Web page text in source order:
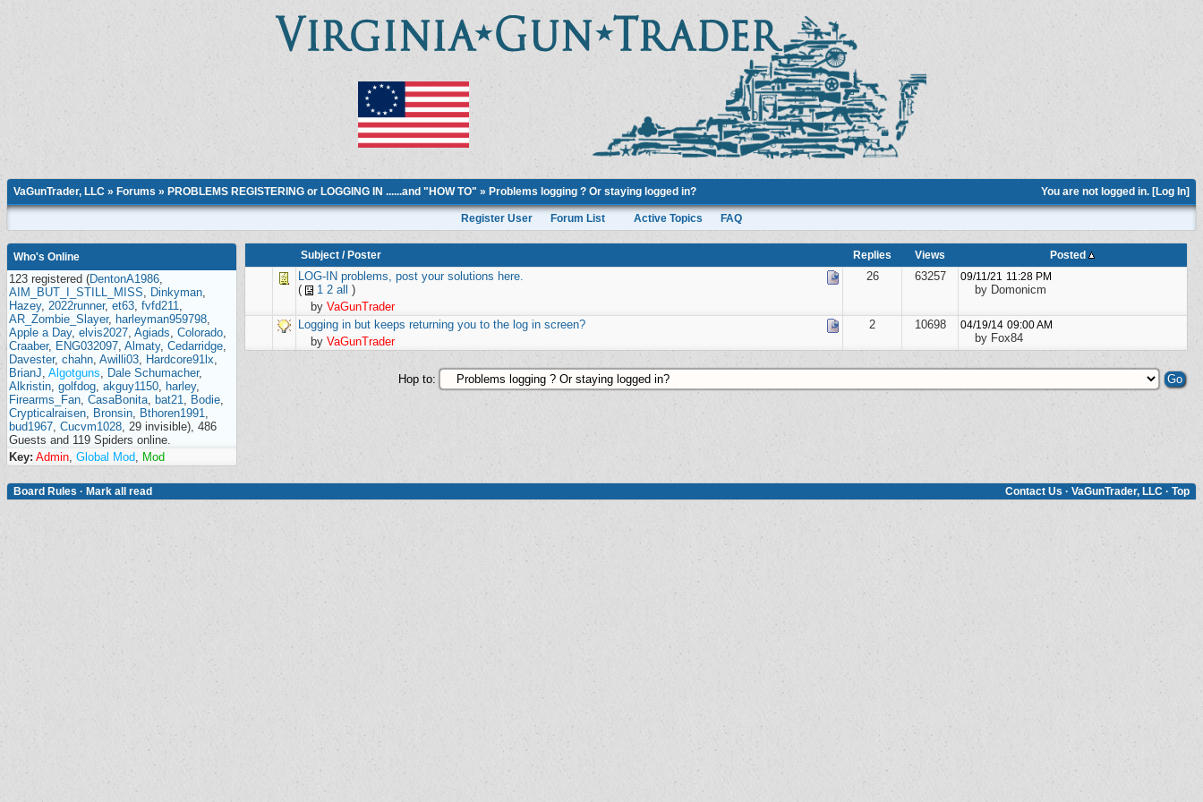
You are not logged in. [Log In]
VaGunTrader, LLC » Forums » PROBLEMS REGISTERING or LOGGING IN ......and "HOW TO" » Problems logging ? Or staying logged in?
Register User Forum List Active Topics FAQ
Who's Online
123 registered (DentonA1986,
AIM_BUT_I_STILL_MISS, Dinkyman,
Hazey, 2022runner, et63, fvfd211,
AR_Zombie_Slayer, harleyman959798,
Apple a Day, elvis2027, Agiads, Colorado,
Craaber, ENG032097, Almaty, Cedarridge,
Davester, chahn, Awilli03, Hardcore91lx,
BrianJ, Algotguns, Dale Schumacher,
Alkristin, golfdog, akguy1150, harley,
Firearms_Fan, CasaBonita, bat21, Bodie,
Crypticalraisen, Bronsin, Bthoren1991,
bud1967, Cucvm1028, 29 invisible), 486
Guests and 119 Spiders online.
Key: Admin, Global Mod, Mod
Subject / Poster Replies Views Posted
LOG-IN problems, post your solutions here.
(
1 2 all )
by VaGunTrader
26 63257 09/11/21 11:28 PM
by Domonicm
Logging in but keeps returning you to the log in screen?
by VaGunTrader
2 10698 04/19/14 09:00 AM
by Fox84
Hop to:
Board Rules · Mark all read Contact Us · VaGunTrader, LLC · Top